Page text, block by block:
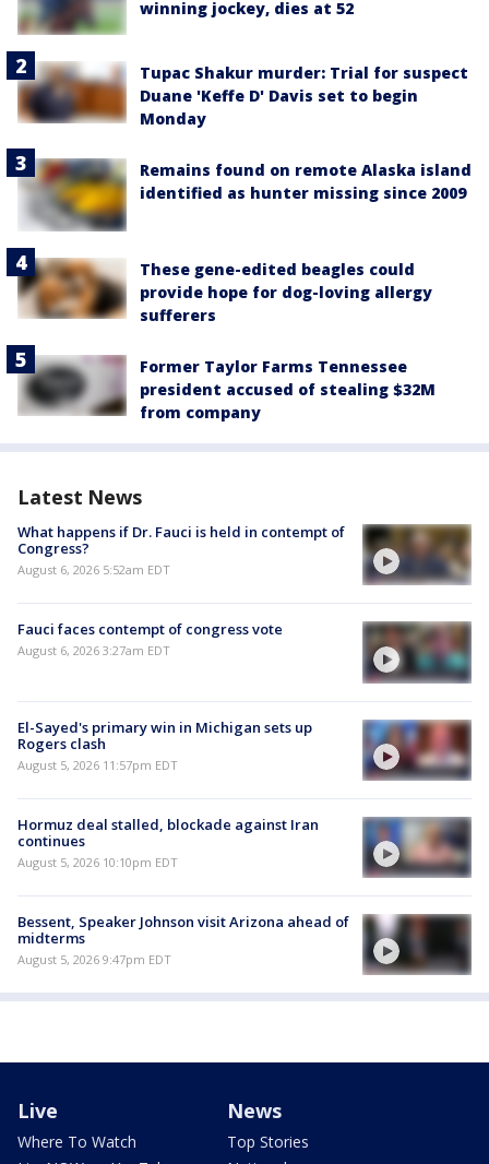
winning jockey, dies at 52
Tupac Shakur murder: Trial for suspect
Duane 'Keffe D' Davis set to begin
Monday
Remains found on remote Alaska island
identified as hunter missing since 2009
These gene-edited beagles could
provide hope for dog-loving allergy
sufferers
Former Taylor Farms Tennessee
president accused of stealing $32M
from company
Latest News
What happens if Dr. Fauci is held in contempt of
Congress?
August 6, 2026 5:52am EDT
Fauci faces contempt of congress vote
August 6, 2026 3:27am EDT
El-Sayed's primary win in Michigan sets up
Rogers clash
August 5, 2026 11:57pm EDT
Hormuz deal stalled, blockade against Iran
continues
August 5, 2026 10:10pm EDT
Bessent, Speaker Johnson visit Arizona ahead of
midterms
August 5, 2026 9:47pm EDT
Live
Where To Watch
News
Top Stories